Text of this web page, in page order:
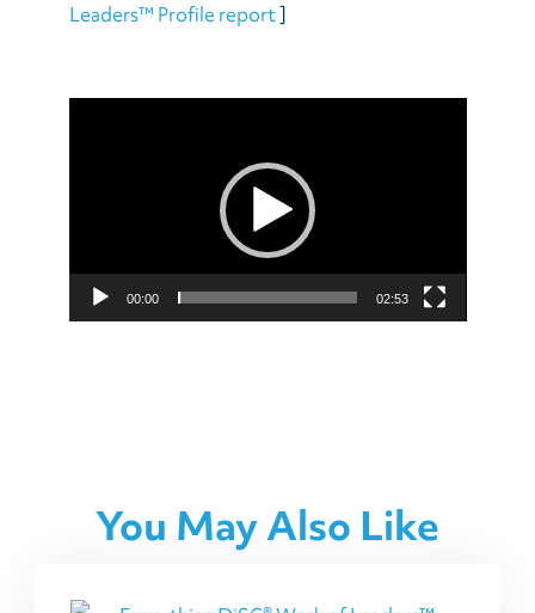
Leaders™ Profile report]
00:00 02:53
You May Also Like